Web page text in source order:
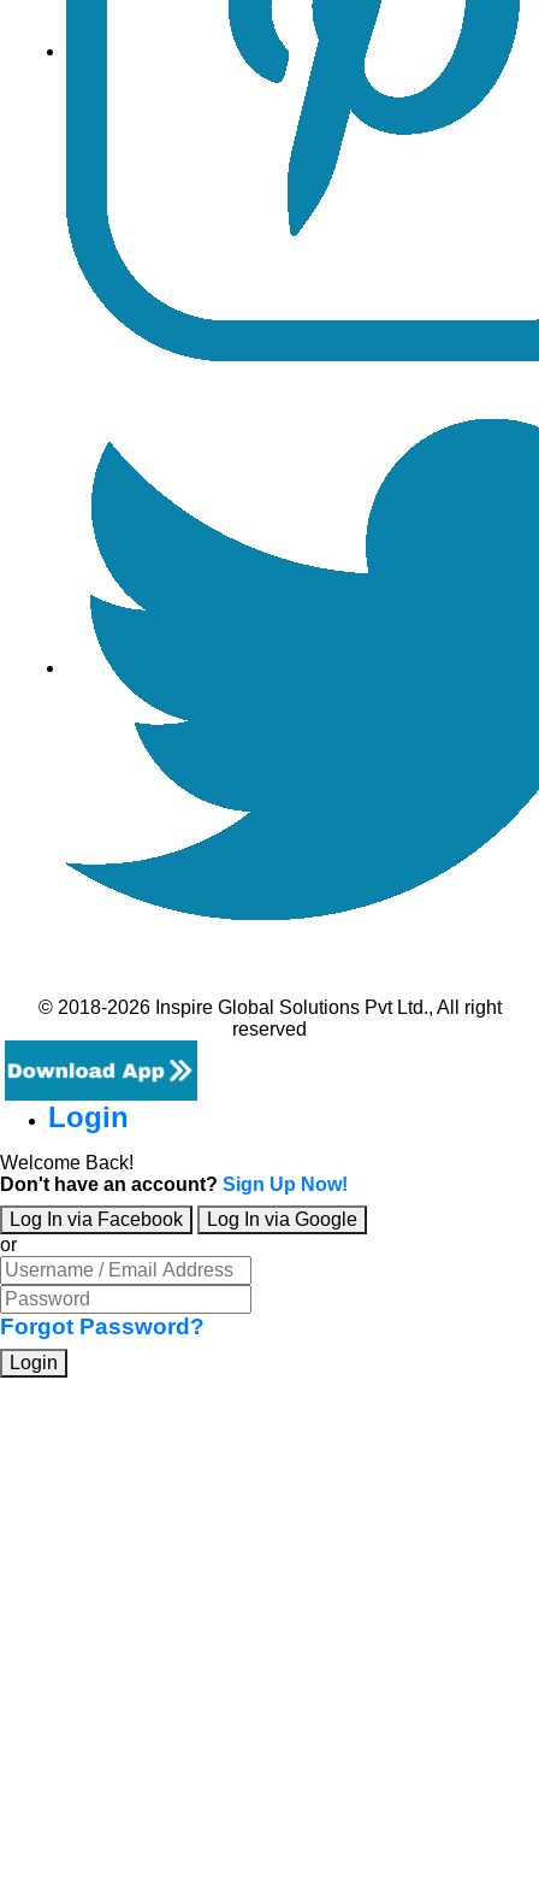
© 2018-2026 Inspire Global Solutions Pvt Ltd., All right
reserved
Login
Welcome Back!
Don't have an account? Sign Up Now!
Log In via Facebook
Log In via Google
or
Forgot Password?
Login